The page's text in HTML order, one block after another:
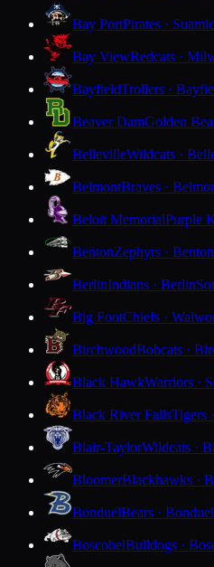
Bay PortPirates ·
Bay ViewRedcats ·
BayfieldTrollers ·
Beaver DamGolden
BellevilleWildcats ·
BelmontBraves ·
Beloit MemorialPurple
BentonZephyrs · Benton
BerlinIndians · Berlin
Big FootChiefs ·
BirchwoodBobcats ·
Black HawkWarriors ·
Black River FallsTigers
Blair-TaylorWildcats ·
BloomerBlackhawks ·
BonduelBears · Bonduel
BoscobelBulldogs ·